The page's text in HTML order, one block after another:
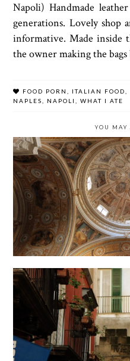
Napoli) Handmade
generations. Lovely shop
informative. Made inside
the owner making the
FOOD PORN ITALIAN FOOD
NAPLES
NAPOLI WHAT I ATE
YOU MAY